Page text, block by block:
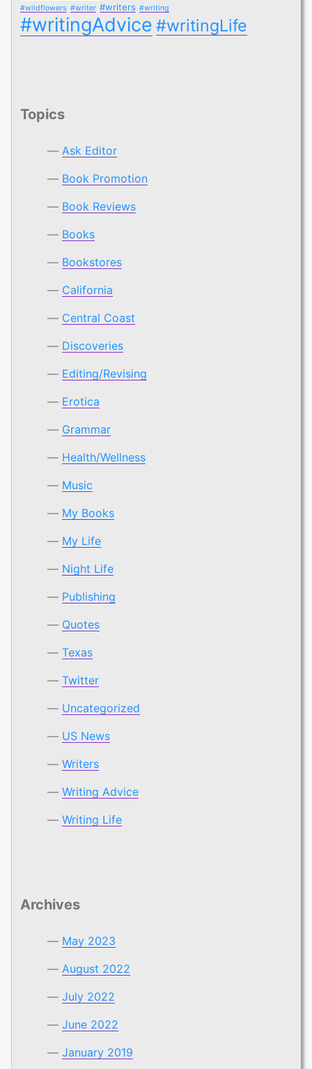
#wildflowers #writer #writers #writing
#writingAdvice #writingLife
Topics
Ask Editor
Book Promotion
Book Reviews
Books
Bookstores
California
Central Coast
Discoveries
Editing/Revising
Erotica
Grammar
Health/Wellness
Music
My Books
My Life
Night Life
Publishing
Quotes
Texas
Twitter
Uncategorized
US News
Writers
Writing Advice
Writing Life
Archives
May 2023
August 2022
July 2022
June 2022
January 2019